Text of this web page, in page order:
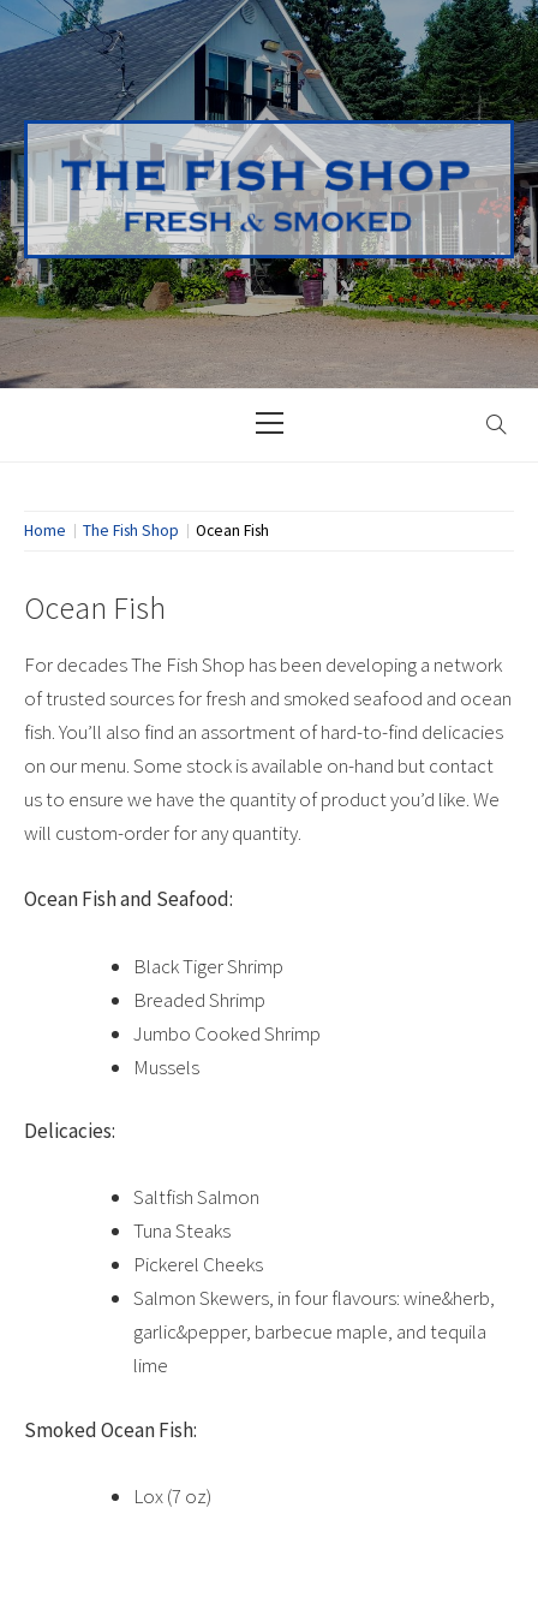
Skip
to
content
Menu
Home The Fish Shop Ocean Fish
Ocean Fish
For decades The Fish Shop has been developing a network
of trusted sources for fresh and smoked seafood and ocean
fish. You’ll also find an assortment of hard-to-find delicacies
on our menu. Some stock is available on-hand but contact
us to ensure we have the quantity of product you’d like. We
will custom-order for any quantity.
Ocean Fish and Seafood:
Black Tiger Shrimp
Breaded Shrimp
Jumbo Cooked Shrimp
Mussels
Delicacies:
Saltfish Salmon
Tuna Steaks
Pickerel Cheeks
Salmon Skewers, in four flavours: wine&herb,
garlic&pepper, barbecue maple, and tequila
lime
Smoked Ocean Fish:
Lox (7 oz)